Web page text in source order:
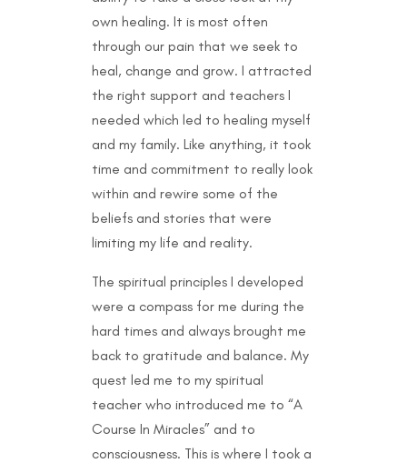
own healing. It is most often
through our pain that we seek to
heal, change and grow. I attracted
the right support and teachers I
needed which led to healing myself
and my family. Like anything, it took
time and commitment to really look
within and rewire some of the
beliefs and stories that were
limiting my life and reality.
The spiritual principles I developed
were a compass for me during the
hard times and always brought me
back to gratitude and balance. My
quest led me to my spiritual
teacher who introduced me to “A
Course In Miracles” and to
consciousness. This is where I took a